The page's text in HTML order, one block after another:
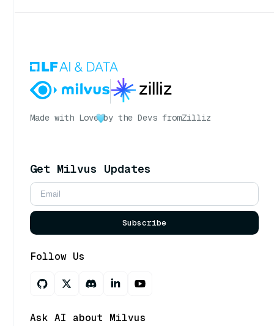
Made with Love by the Devs fromZilliz
Get Milvus Updates
Subscribe
Follow Us
Ask AI about Milvus